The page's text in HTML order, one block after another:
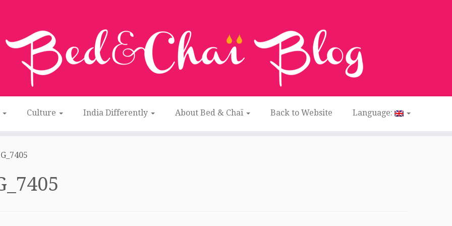
Culture India Differently About Bed & Chaï Back to Website Language: